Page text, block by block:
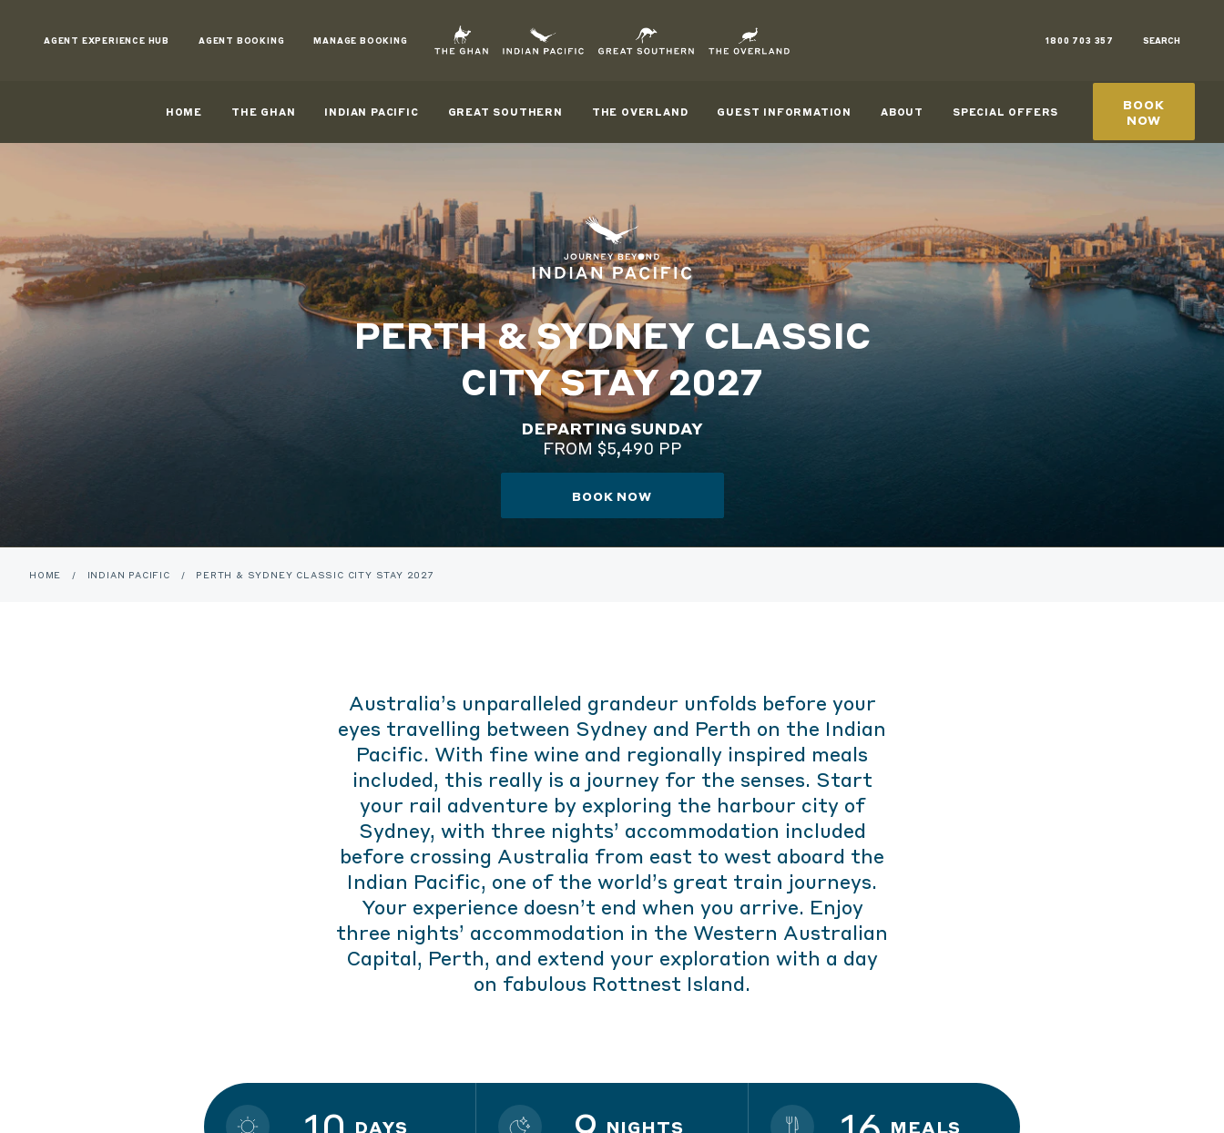
ContentAGENT EXPERIENCE HUB AGENT BOOKING MANAGE BOOKING 1800 703 357 SEARCH
HOME THE GHAN INDIAN PACIFIC GREAT SOUTHERN THE OVERLAND GUEST INFORMATION ABOUT SPECIAL OFFERS
BOOK
NOW
PERTH & SYDNEY CLASSIC
CITY STAY 2027
DEPARTING SUNDAY
FROM $5,490 PP
BOOK NOW
HOME / INDIAN PACIFIC / PERTH & SYDNEY CLASSIC CITY STAY 2027
Australia’s unparalleled grandeur unfolds before your
eyes travelling between Sydney and Perth on the Indian
Pacific. With fine wine and regionally inspired meals
included, this really is a journey for the senses. Start
your rail adventure by exploring the harbour city of
Sydney, with three nights’ accommodation included
before crossing Australia from east to west aboard the
Indian Pacific, one of the world’s great train journeys.
Your experience doesn’t end when you arrive. Enjoy
three nights’ accommodation in the Western Australian
Capital, Perth, and extend your exploration with a day
on fabulous Rottnest Island.
DAYS NIGHTS MEALS